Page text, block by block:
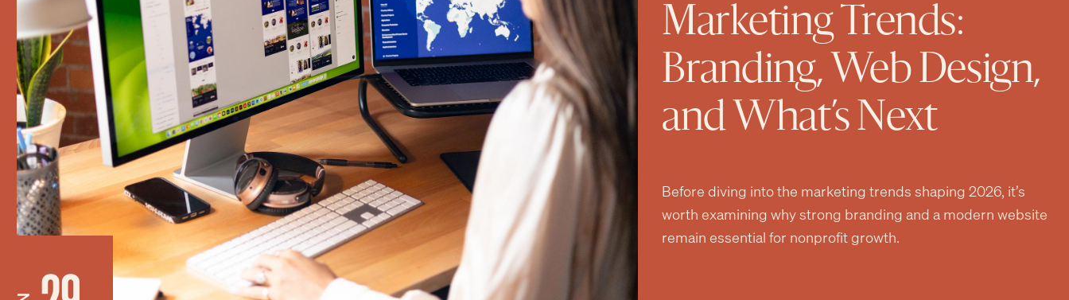
Marketing Trends:
Branding, Web Design,
and What’s Next
Before diving into the marketing trends shaping 2026, it’s
worth examining why strong branding and a modern website
remain essential for nonprofit growth.